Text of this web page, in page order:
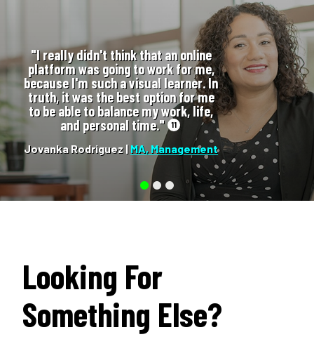
"I really didn't think that an online
platform was going to work for me,
because I'm such a visual learner. In
truth, it was the best option for me
to be able to balance my work, life,
and personal time."
11
Jovanka Rodriguez |MA, Management
Looking For
Something Else?